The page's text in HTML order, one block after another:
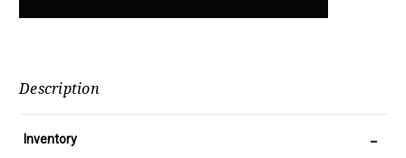
Description
Inventory -